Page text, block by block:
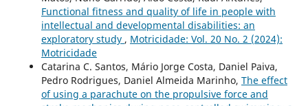
Functional fitness and quality of life in people with
intellectual and developmental disabilities: an
exploratory study , Motricidade: Vol. 20 No. 2 (2024):
Motricidade
Catarina C. Santos, Mário Jorge Costa, Daniel Paiva,
Pedro Rodrigues, Daniel Almeida Marinho, The effect
of using a parachute on the propulsive force and